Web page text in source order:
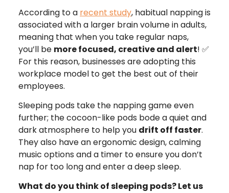
According to a recent study, habitual napping is
associated with a larger brain volume in adults,
meaning that when you take regular naps,
you’ll be more focused, creative and alert! ✅
For this reason, businesses are adopting this
workplace model to get the best out of their
employees.
Sleeping pods take the napping game even
further; the cocoon-like pods bode a quiet and
dark atmosphere to help you drift off faster.
They also have an ergonomic design, calming
music options and a timer to ensure you don’t
nap for too long and enter a deep sleep.
What do you think of sleeping pods? Let us